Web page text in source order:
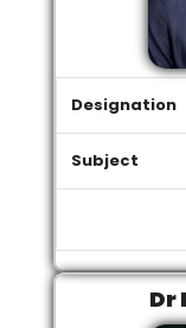
Designation
Subject
Dr